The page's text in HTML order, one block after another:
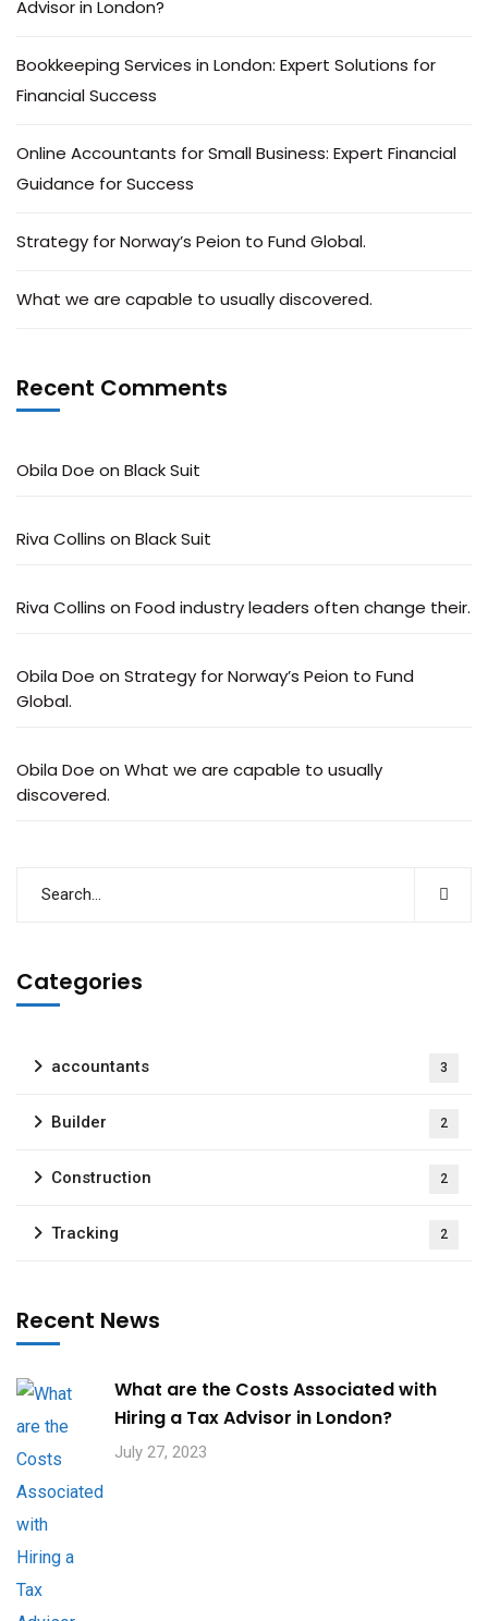
Advisor in London?
Bookkeeping Services in London: Expert Solutions for
Financial Success
Online Accountants for Small Business: Expert Financial
Guidance for Success
Strategy for Norway’s Peion to Fund Global.
What we are capable to usually discovered.
Recent Comments
Obila Doe on Black Suit
Riva Collins on Black Suit
Riva Collins on Food industry leaders often change their.
Obila Doe on Strategy for Norway’s Peion to Fund
Global.
Obila Doe on What we are capable to usually
discovered.
Categories
accountants 3
Builder 2
Construction 2
Tracking 2
Recent News
What are the Costs Associated with
Hiring a Tax Advisor in London?
July 27, 2023